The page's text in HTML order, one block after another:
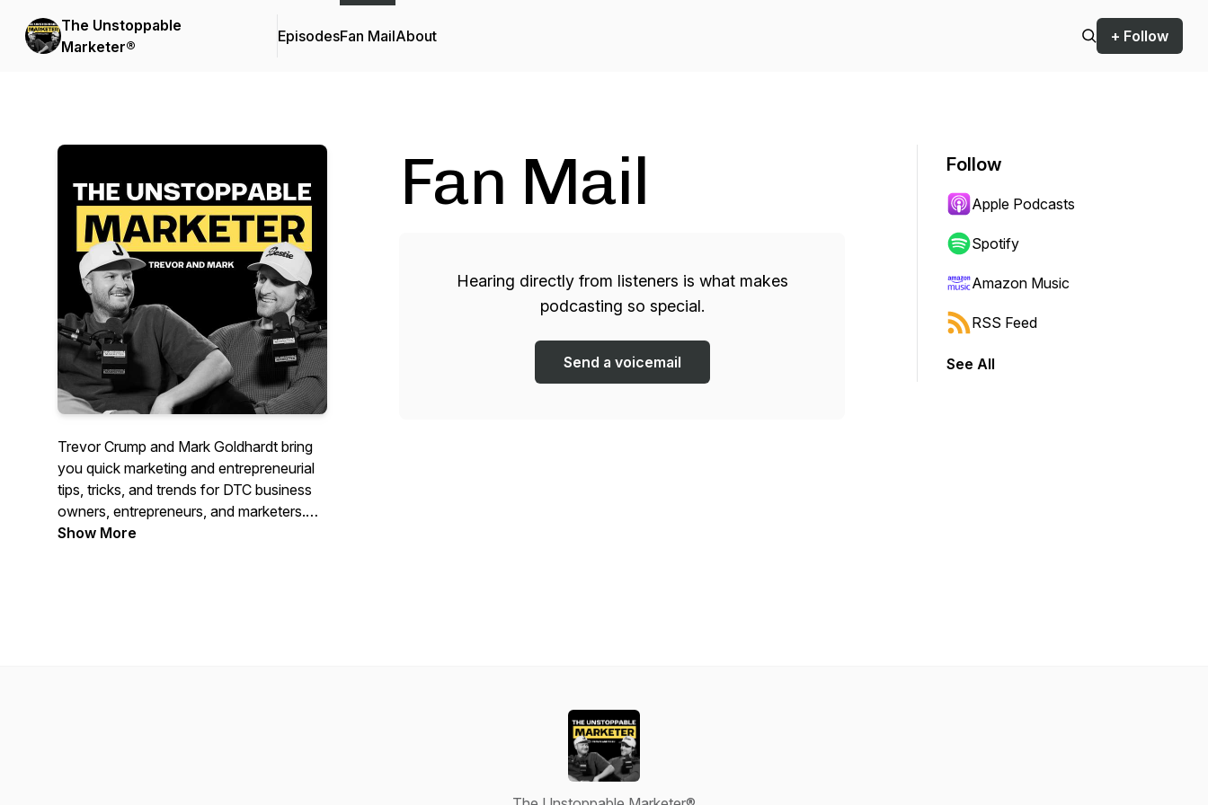
The Unstoppable
Marketer®
EpisodesFan MailAbout + Follow
Trevor Crump and Mark Goldhardt bring
you quick marketing and entrepreneurial
tips, tricks, and trends for DTC business
owners, entrepreneurs, and marketers.
These are lessons they've learned
Show More
Fan Mail
Hearing directly from listeners is what makes
podcasting so special.
Send a voicemail
Follow
Apple Podcasts
Spotify
Amazon Music
RSS Feed
See All